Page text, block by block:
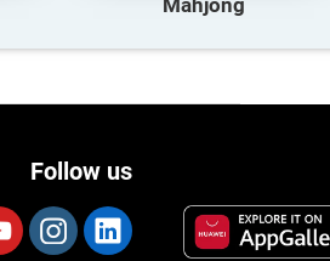
Mahjong
Follow us